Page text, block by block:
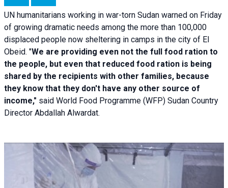
UN humanitarians working in war-torn Sudan warned on Friday
of growing dramatic needs among the more than 100,000
displaced people now sheltering in camps in the city of El
Obeid. "We are providing even not the full food ration to
the people, but even that reduced food ration is being
shared by the recipients with other families, because
they know that they don't have any other source of
income," said World Food Programme (WFP) Sudan Country
Director Abdallah Alwardat.